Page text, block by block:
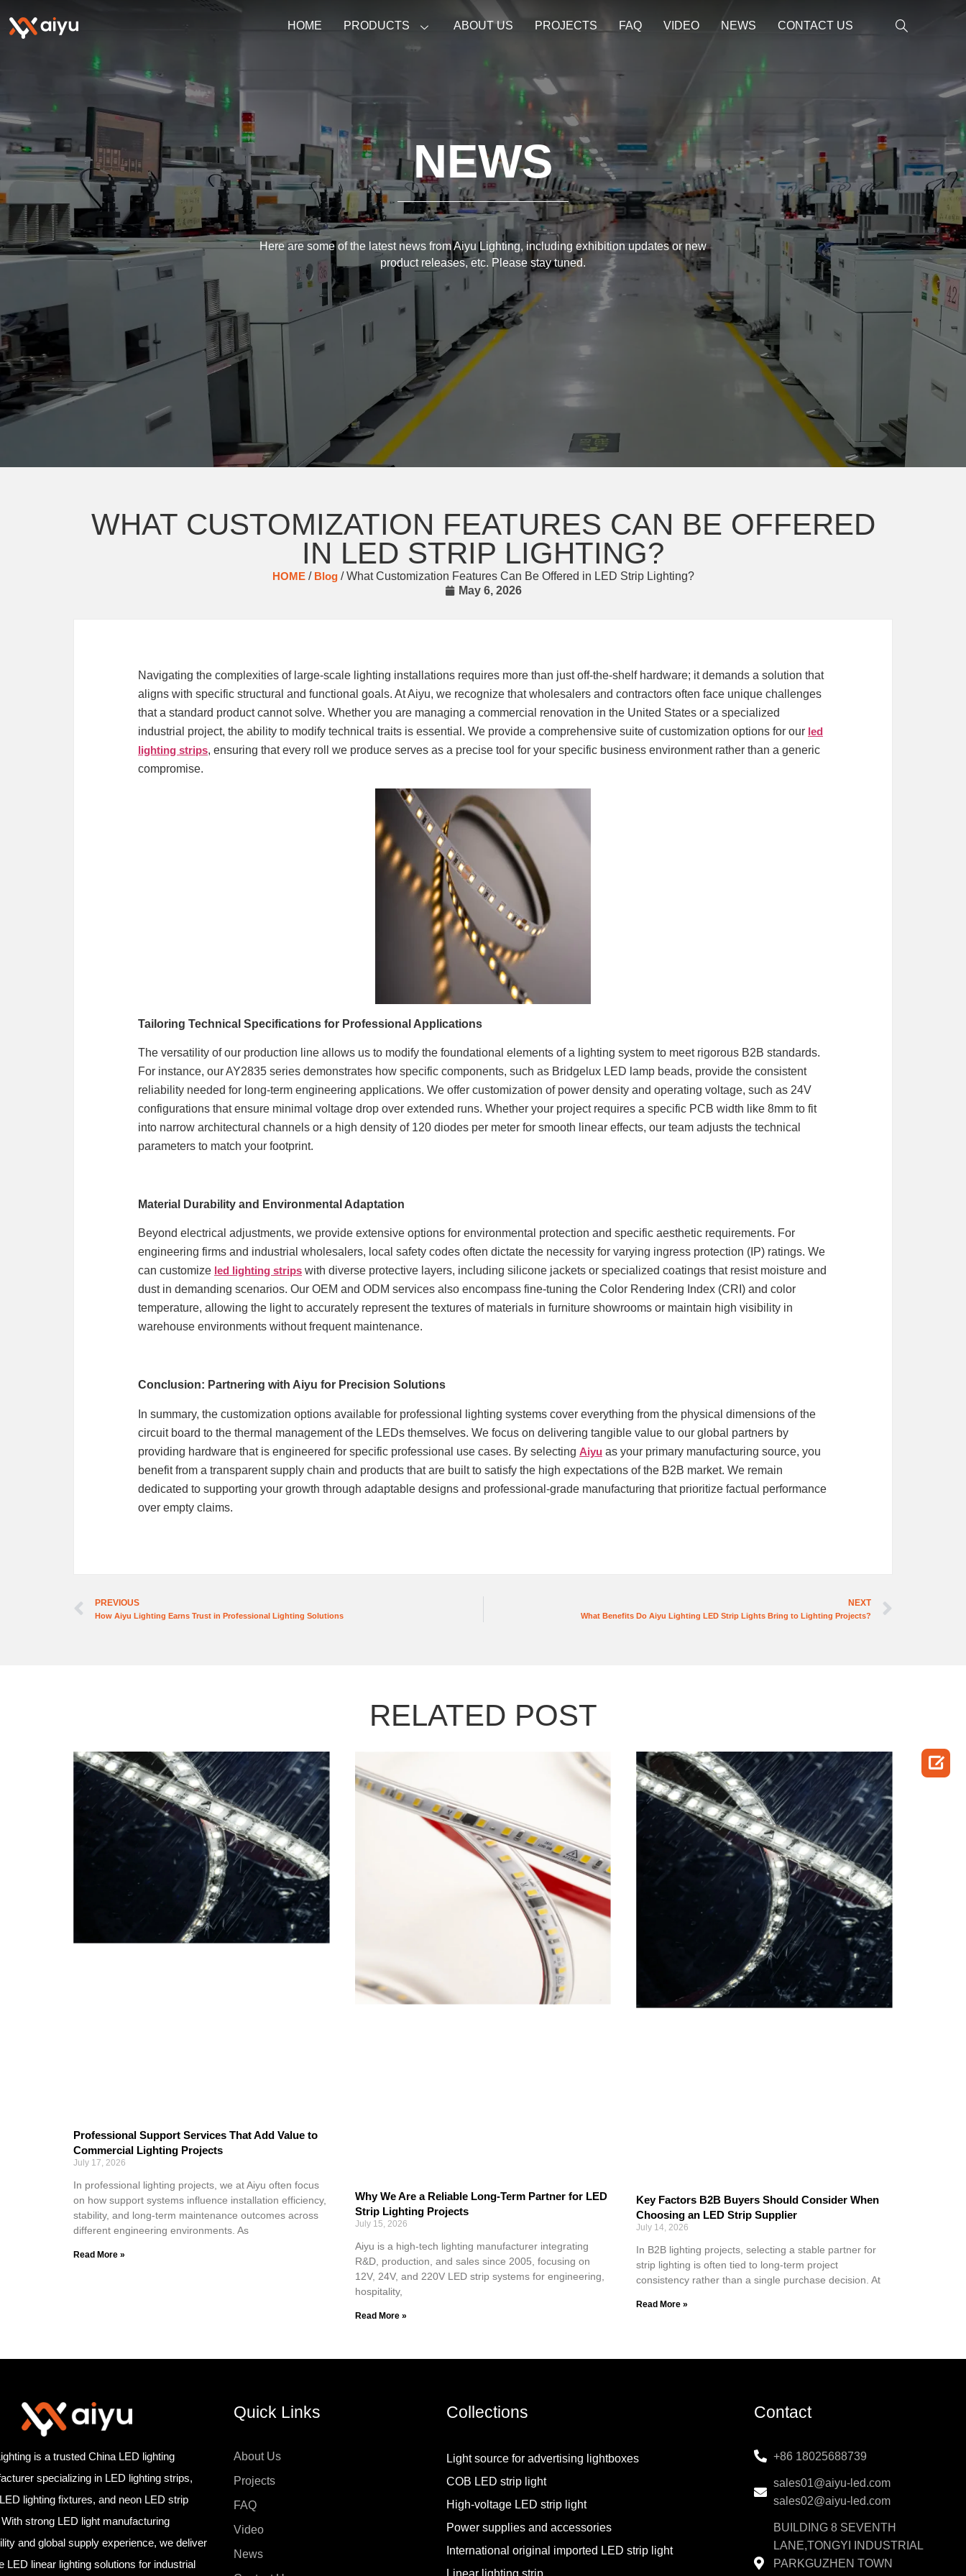
HOME PRODUCTS ABOUT US PROJECTS FAQ VIDEO NEWS CONTACT US
NEWS
Here are some of the latest news from Aiyu Lighting, including exhibition updates or new
product releases, etc. Please stay tuned.
WHAT CUSTOMIZATION FEATURES CAN BE OFFERED
IN LED STRIP LIGHTING?
HOME/ Blog/ What Customization Features Can Be Offered in LED Strip Lighting?
May 6, 2026
Navigating the complexities of large-scale lighting installations requires more than just off-the-shelf hardware; it demands a solution that
aligns with specific structural and functional goals. At Aiyu, we recognize that wholesalers and contractors often face unique challenges
that a standard product cannot solve. Whether you are managing a commercial renovation in the United States or a specialized
industrial project, the ability to modify technical traits is essential. We provide a comprehensive suite of customization options for our led
lighting strips, ensuring that every roll we produce serves as a precise tool for your specific business environment rather than a generic
compromise.
Tailoring Technical Specifications for Professional Applications
The versatility of our production line allows us to modify the foundational elements of a lighting system to meet rigorous B2B standards.
For instance, our AY2835 series demonstrates how specific components, such as Bridgelux LED lamp beads, provide the consistent
reliability needed for long-term engineering applications. We offer customization of power density and operating voltage, such as 24V
configurations that ensure minimal voltage drop over extended runs. Whether your project requires a specific PCB width like 8mm to fit
into narrow architectural channels or a high density of 120 diodes per meter for smooth linear effects, our team adjusts the technical
parameters to match your footprint.
Material Durability and Environmental Adaptation
Beyond electrical adjustments, we provide extensive options for environmental protection and specific aesthetic requirements. For
engineering firms and industrial wholesalers, local safety codes often dictate the necessity for varying ingress protection (IP) ratings. We
can customize led lighting strips with diverse protective layers, including silicone jackets or specialized coatings that resist moisture and
dust in demanding scenarios. Our OEM and ODM services also encompass fine-tuning the Color Rendering Index (CRI) and color
temperature, allowing the light to accurately represent the textures of materials in furniture showrooms or maintain high visibility in
warehouse environments without frequent maintenance.
Conclusion: Partnering with Aiyu for Precision Solutions
In summary, the customization options available for professional lighting systems cover everything from the physical dimensions of the
circuit board to the thermal management of the LEDs themselves. We focus on delivering tangible value to our global partners by
providing hardware that is engineered for specific professional use cases. By selecting Aiyu as your primary manufacturing source, you
benefit from a transparent supply chain and products that are built to satisfy the high expectations of the B2B market. We remain
dedicated to supporting your growth through adaptable designs and professional-grade manufacturing that prioritize factual performance
over empty claims.
PREVIOUS
How Aiyu Lighting Earns Trust in Professional Lighting Solutions
NEXT
What Benefits Do Aiyu Lighting LED Strip Lights Bring to Lighting Projects?
RELATED POST
Professional Support Services That Add Value to
Commercial Lighting Projects
July 17, 2026
In professional lighting projects, we at Aiyu often focus
on how support systems influence installation efficiency,
stability, and long-term maintenance outcomes across
different engineering environments. As
Read More »
Why We Are a Reliable Long-Term Partner for LED
Strip Lighting Projects
July 15, 2026
Aiyu is a high-tech lighting manufacturer integrating
R&D, production, and sales since 2005, focusing on
12V, 24V, and 220V LED strip systems for engineering,
hospitality,
Read More »
Key Factors B2B Buyers Should Consider When
Choosing an LED Strip Supplier
July 14, 2026
In B2B lighting projects, selecting a stable partner for
strip lighting is often tied to long-term project
consistency rather than a single purchase decision. At
Read More »
is a trusted China LED lighting
specializing in LED lighting strips,
lighting fixtures, and neon LED strip
strong LED light manufacturing
and global supply experience, we deliver
LED linear lighting solutions for industrial
Quick Links
About Us
Projects
FAQ
Video
News
Collections
Light source for advertising lightboxes
COB LED strip light
High-voltage LED strip light
Power supplies and accessories
International original imported LED strip light
Linear lighting strip
Contact
+86 18025688739
sales01@aiyu-led.com
sales02@aiyu-led.com
BUILDING 8 SEVENTH
LANE,TONGYI INDUSTRIAL
PARKGUZHEN TOWN
